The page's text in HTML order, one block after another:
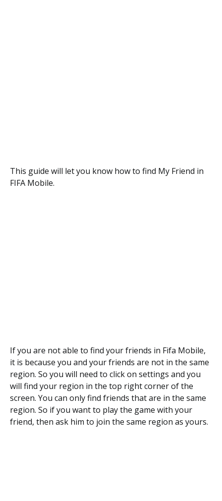
This guide will let you know how to find My Friend in
FIFA Mobile.
If you are not able to find your friends in Fifa Mobile,
it is because you and your friends are not in the same
region. So you will need to click on settings and you
will find your region in the top right corner of the
screen. You can only find friends that are in the same
region. So if you want to play the game with your
friend, then ask him to join the same region as yours.